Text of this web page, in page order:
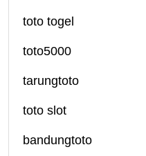
toto togel
toto5000
tarungtoto
toto slot
bandungtoto